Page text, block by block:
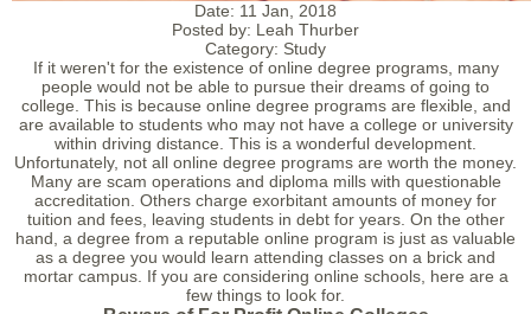
Date: 11 Jan, 2018
Posted by: Leah Thurber
Category: Study
If it weren't for the existence of online degree programs, many
people would not be able to pursue their dreams of going to
college. This is because online degree programs are flexible, and
are available to students who may not have a college or university
within driving distance. This is a wonderful development.
Unfortunately, not all online degree programs are worth the money.
Many are scam operations and diploma mills with questionable
accreditation. Others charge exorbitant amounts of money for
tuition and fees, leaving students in debt for years. On the other
hand, a degree from a reputable online program is just as valuable
as a degree you would learn attending classes on a brick and
mortar campus. If you are considering online schools, here are a
few things to look for.